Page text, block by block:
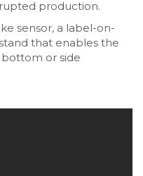
production.
sensor, a label-on-
that enables the
or side